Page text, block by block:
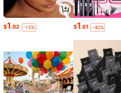
$1.92 -13% $1.61 -40%